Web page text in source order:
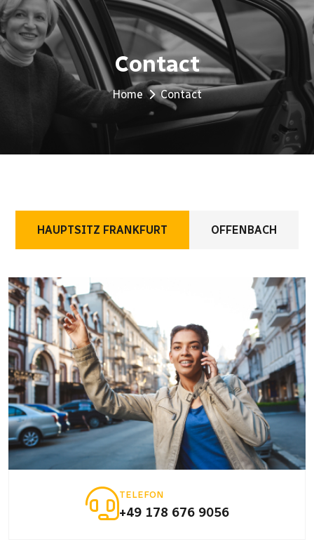
Contact
Home Contact
HAUPTSITZ FRANKFURT OFFENBACH
TELEFON
+49 178 676 9056